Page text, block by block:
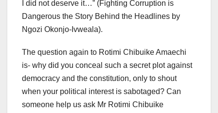
I did not deserve it…” (Fighting Corruption is
Dangerous the Story Behind the Headlines by
Ngozi Okonjo-Ivweala).
The question again to Rotimi Chibuike Amaechi
is- why did you conceal such a secret plot against
democracy and the constitution, only to shout
when your political interest is sabotaged? Can
someone help us ask Mr Rotimi Chibuike